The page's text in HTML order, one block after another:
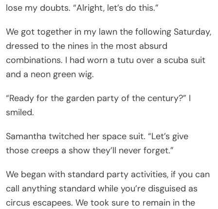
lose my doubts. “Alright, let’s do this.”
We got together in my lawn the following Saturday,
dressed to the nines in the most absurd
combinations. I had worn a tutu over a scuba suit
and a neon green wig.
“Ready for the garden party of the century?” I
smiled.
Samantha twitched her space suit. “Let’s give
those creeps a show they’ll never forget.”
We began with standard party activities, if you can
call anything standard while you’re disguised as
circus escapees. We took sure to remain in the